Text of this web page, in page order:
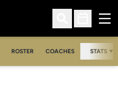
Open Search
Open
ROSTER COACHES STATS